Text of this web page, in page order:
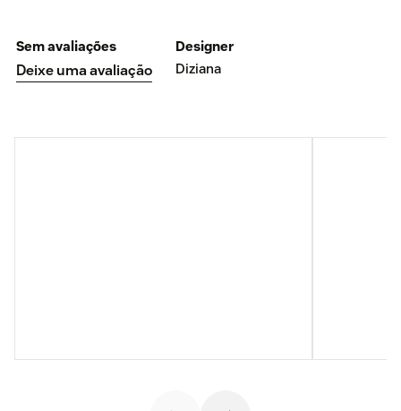
Sem avaliações
Deixe uma avaliação
Designer
Diziana